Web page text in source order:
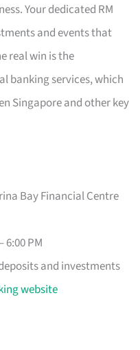
Your dedicated RM
and events that
real win is the
banking services, which
Singapore and other key
Bay Financial Centre
6:00 PM
and investments
website